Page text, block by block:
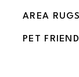
AREA RUGS
PET